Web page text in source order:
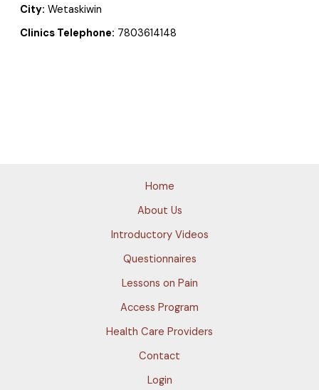
City: Wetaskiwin
Clinics Telephone: 7803614148
Home
About Us
Introductory Videos
Questionnaires
Lessons on Pain
Access Program
Health Care Providers
Contact
Login